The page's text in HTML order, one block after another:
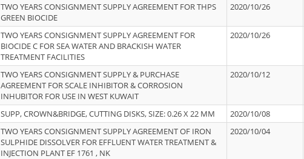
TWO YEARS CONSIGNMENT SUPPLY AGREEMENT FOR THPS
GREEN BIOCIDE
2020/10/26
TWO YEARS CONSIGNMENT SUPPLY AGREEMENT FOR
BIOCIDE C FOR SEA WATER AND BRACKISH WATER
TREATMENT FACILITIES
2020/10/26
TWO YEARS CONSIGNMENT SUPPLY & PURCHASE
AGREEMENT FOR SCALE INHIBITOR & CORROSION
INHUBITOR FOR USE IN WEST KUWAIT
2020/10/12
SUPP, CROWN&BRIDGE, CUTTING DISKS, SIZE: 0.26 X 22 MM 2020/10/08
TWO YEARS CONSIGNMENT SUPPLY AGREEMENT OF IRON
SULPHIDE DISSOLVER FOR EFFLUENT WATER TREATMENT &
INJECTION PLANT EF 1761 , NK
2020/10/04